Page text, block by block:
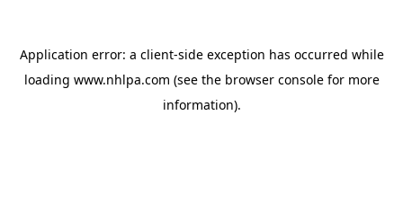
Application error: a client-side exception has occurred while
loading www.nhlpa.com (see the browser consolefor more
information).